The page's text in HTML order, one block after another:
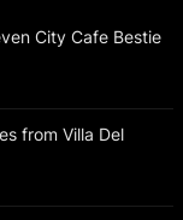
City Cafe Bestie
from Villa Del